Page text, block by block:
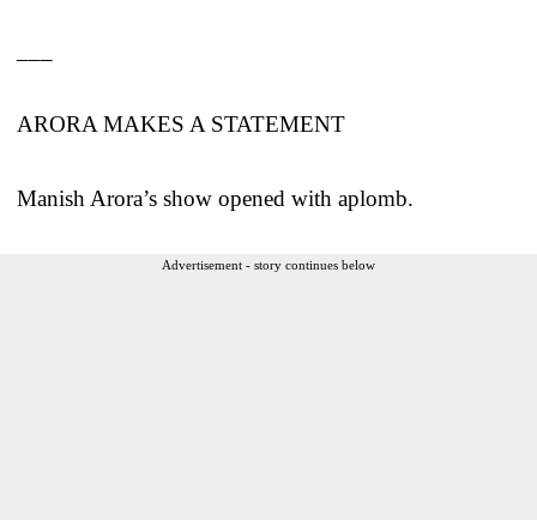
ARORA MAKES A STATEMENT
Manish Arora’s show opened with aplomb.
Advertisement - story continues below